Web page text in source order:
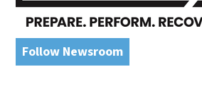
Follow Newsroom